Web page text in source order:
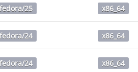
fedora/25 x86_64
fedora/24 x86_64
1.fc24.x86_64.rpm
fedora/24 x86_64